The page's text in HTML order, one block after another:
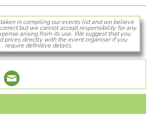
in compiling our events list and we believe
but we cannot accept responsibility for any
arising from its use. We suggest that you
prices directly with the event organiser if you
require definitive details.